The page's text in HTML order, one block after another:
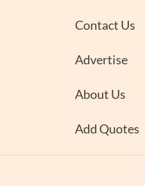
Contact Us
Advertise
About Us
Add Quotes